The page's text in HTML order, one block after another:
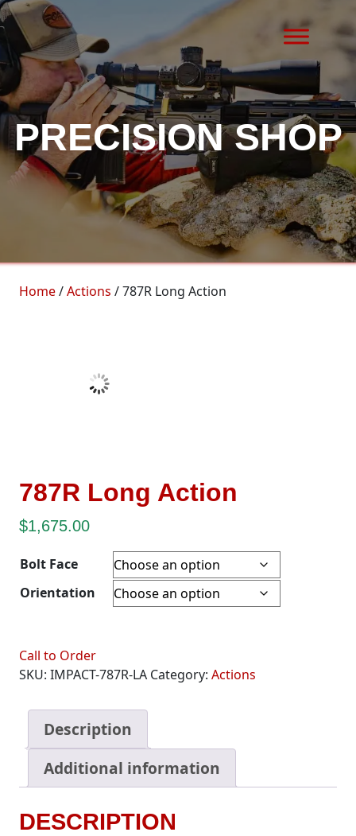
Skip to content
MAIN NAVIGATION
PRECISION SHOP
Home/Actions / 787R Long Action
787R Long Action
$1,675.00
Bolt Face
Orientation
Call to Order
SKU: IMPACT-787R-LA Category: Actions
Description
Additional information
DESCRIPTION